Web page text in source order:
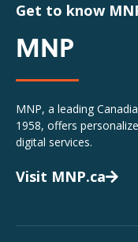
Get to know
MNP
MNP, a leading
1958, offers
digital services.
Visit MNP.ca